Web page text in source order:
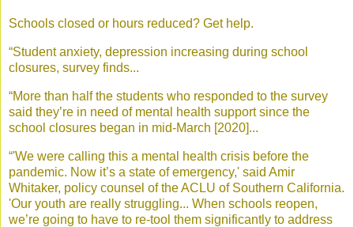
Schools closed or hours reduced? Get help.
“Student anxiety, depression increasing during school
closures, survey finds...
“More than half the students who responded to the survey
said they’re in need of mental health support since the
school closures began in mid-March [2020]...
“'We were calling this a mental health crisis before the
pandemic. Now it’s a state of emergency,' said Amir
Whitaker, policy counsel of the ACLU of Southern California.
'Our youth are really struggling... When schools reopen,
we’re going to have to re-tool them significantly to address